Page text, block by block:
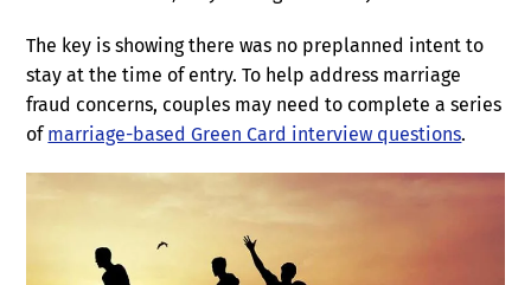
The key is showing there was no preplanned intent to
stay at the time of entry. To help address marriage
fraud concerns, couples may need to complete a series
ofmarriage-based Green Card interview questions.